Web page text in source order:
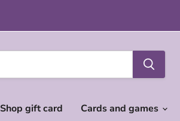
gift card Cards and games